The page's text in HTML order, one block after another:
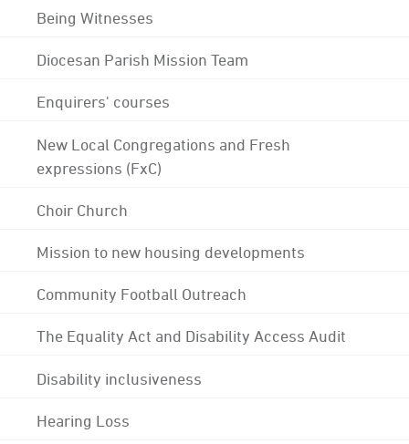
Being Witnesses
Diocesan Parish Mission Team
Enquirers' courses
New Local Congregations and Fresh
expressions (FxC)
Choir Church
Mission to new housing developments
Community Football Outreach
The Equality Act and Disability Access Audit
Disability inclusiveness
Hearing Loss